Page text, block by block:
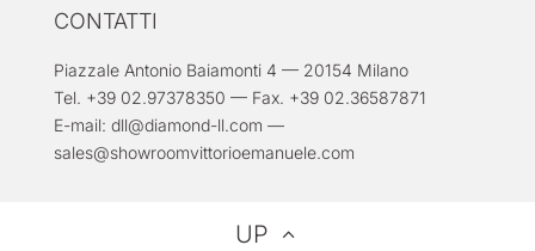
CONTATTI
Piazzale Antonio Baiamonti 4 — 20154 Milano
Tel. +39 02.97378350 — Fax. +39 02.36587871
E-mail: dll@diamond-ll.com —
sales@showroomvittorioemanuele.com
UP